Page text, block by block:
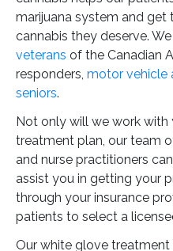
marijuana system and get
cannabis they deserve.
veterans of the Canadian
responders, motor vehicle
seniors.
Not only will we work
treatment plan, our team
and nurse practitioners
assist you in getting your
through your insurance
patients to select a
Our white glove treatment